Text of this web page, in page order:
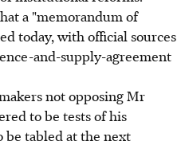
a "memorandum of
today, with official sources
and-supply-agreement
not opposing Mr
to be tests of his
be tabled at the next